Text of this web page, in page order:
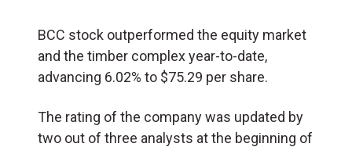
BCC stock outperformed the equity market
and the timber complex year-to-date,
advancing 6.02% to $75.29 per share.
The rating of the company was updated by
two out of three analysts at the beginning of